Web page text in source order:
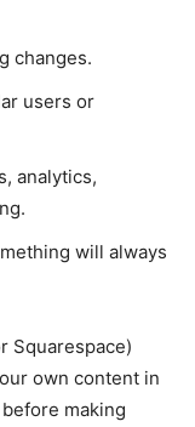
changes.
users or
analytics,
will always
Squarespace)
own content in
making